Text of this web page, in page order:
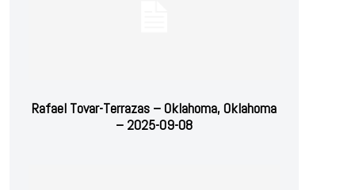
Rafael Tovar-Terrazas – Oklahoma, Oklahoma
– 2025-09-08